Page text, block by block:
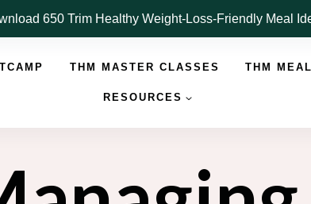
650 Trim Healthy Weight-Loss-Friendly Meal
THM MASTER CLASSES THM
RESOURCES